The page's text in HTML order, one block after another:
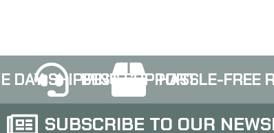
DAY SHIPPINGBEST SUPPORTHASSLE-FREE
SUBSCRIBE TO OUR